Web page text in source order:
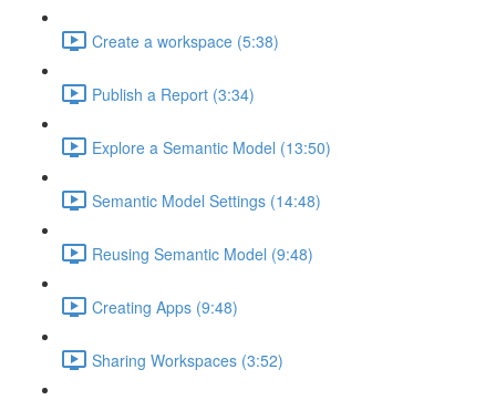
Create a workspace (5:38)
Publish a Report (3:34)
Explore a Semantic Model (13:50)
Semantic Model Settings (14:48)
Reusing Semantic Model (9:48)
Creating Apps (9:48)
Sharing Workspaces (3:52)